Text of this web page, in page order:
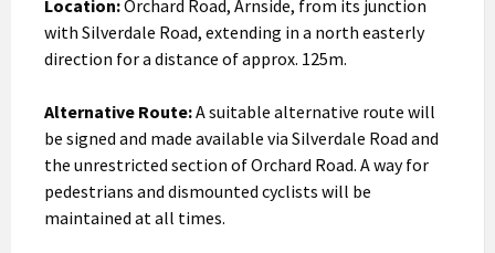
Location:Orchard Road, Arnside, from its junction
with Silverdale Road, extending in a north easterly
direction for a distance of approx. 125m.
Alternative Route:A suitable alternative route will
be signed and made available via Silverdale Road and
the unrestricted section of Orchard Road. A way for
pedestrians and dismounted cyclists will be
maintained at all times.